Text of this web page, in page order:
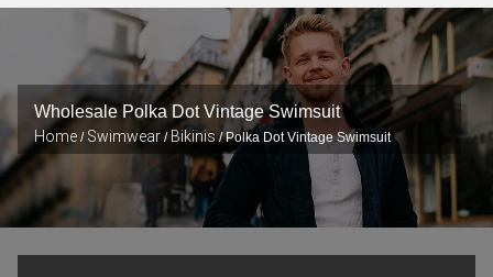
Wholesale Polka Dot Vintage Swimsuit
Home / Swimwear /Bikinis/ Polka Dot Vintage Swimsuit